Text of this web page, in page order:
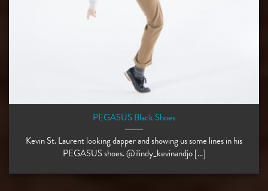
PEGASUS Black Shoes
Kevin St. Laurent looking dapper and showing us some lines in his
PEGASUS shoes. @ilindy_kevinandjo [...]